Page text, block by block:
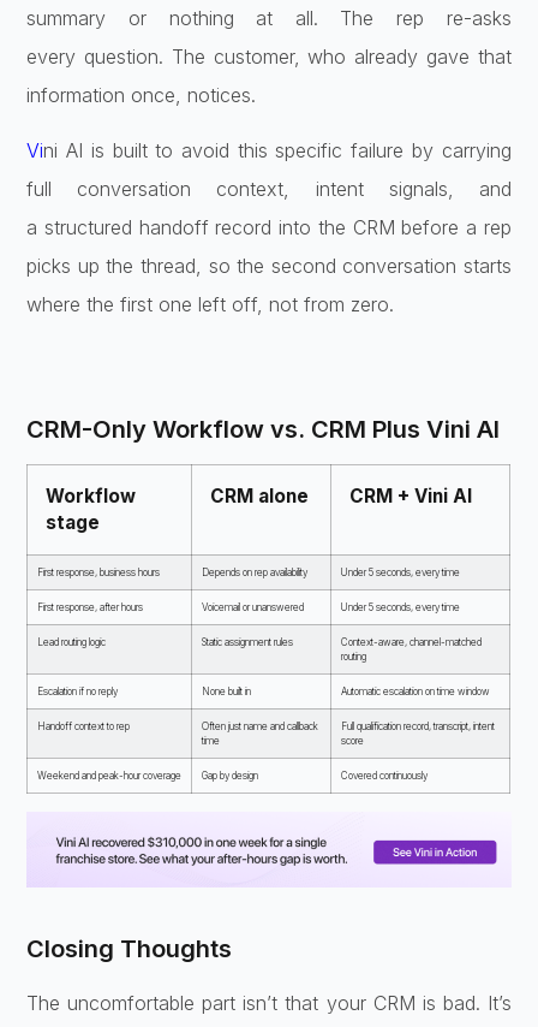
summary or nothing at all. The rep re-asks
every question. The customer, who already gave that
information once, notices.
Vini AI is built to avoid this specificfailure by carrying
full conversation context, intent signals, and
a structured handoff record into the CRM before a rep
picks up the thread, sothe second conversation starts
wherethe first one left off, not from zero.
CRM-Only Workflow vs. CRM Plus ViniAI
Workflow
stage
CRM alone CRM + Vini AI
Firstresponse, business hours Depends onrep availability Under 5 seconds,every time
First response, afterhours Voicemail or unanswered Under5 seconds, every time
Lead routing logic Static assignment rules
Context-aware, channel-matched
routing
Escalation if no reply None builtin Automatic escalation on timewindow
Handoff context to rep
Often just name and callback
time
Full qualification record, transcript,intent
score
Weekend and peak-hourcoverage Gap by design Coveredcontinuously
Closing Thoughts
The uncomfortable part isn’t that your CRM is bad. It’s